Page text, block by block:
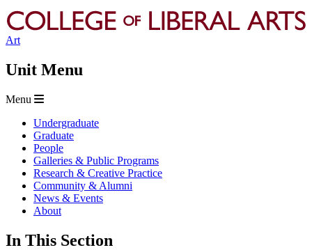
Art
Unit Menu
Menu
Undergraduate
Graduate
People
Galleries & Public Programs
Research & Creative Practice
Community & Alumni
News & Events
About
In This Section